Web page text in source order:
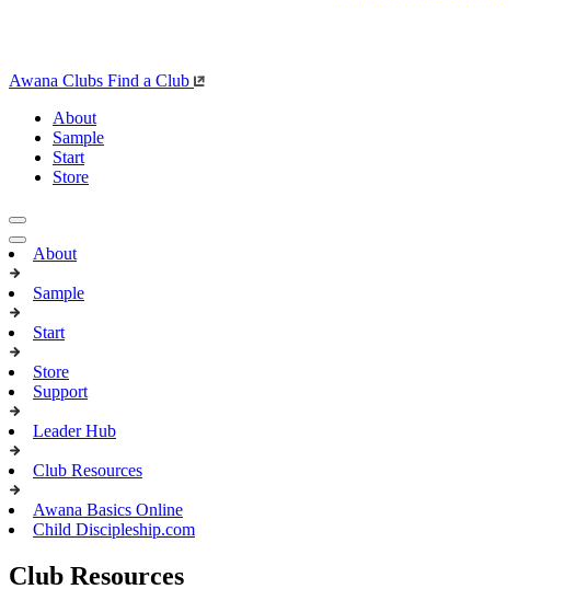
Awana Clubs Find a Club
About
Sample
Start
Store
About
Sample
Start
Store
Support
Leader Hub
Club Resources
Awana Basics Online
Child Discipleship.com
Club Resources